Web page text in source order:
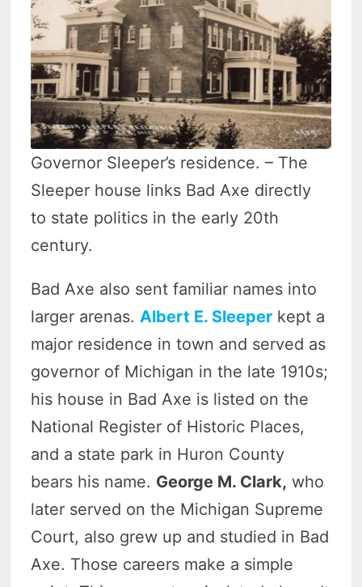
Governor Sleeper’s residence. – The
Sleeper house links Bad Axe directly
to state politics in the early 20th
century.
Bad Axe also sent familiar names into
larger arenas. Albert E. Sleeper kept a
major residence in town and served as
governor of Michigan in the late 1910s;
his house in Bad Axe is listed on the
National Register of Historic Places,
and a state park in Huron County
bears his name. George M. Clark, who
later served on the Michigan Supreme
Court, also grew up and studied in Bad
Axe. Those careers make a simple